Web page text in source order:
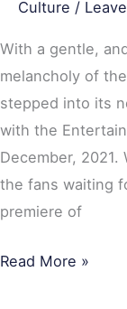
Culture /
With a gentle,
melancholy of
stepped into its
with the
December,
the fans waiting
premiere of
Read More »